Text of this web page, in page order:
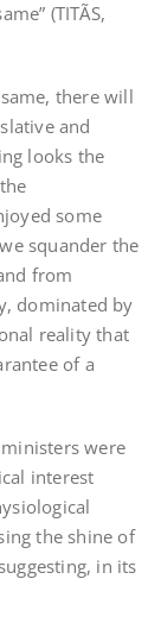
(TITÃS,
there will
and
looks the
some
squander the
from
dominated by
reality that
of a
were
interest
the shine of
in its